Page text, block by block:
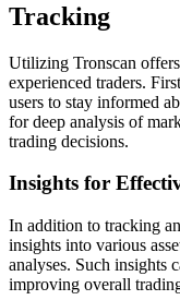
Tracking
Utilizing Tronscan
experienced traders.
users to stay informed
for deep analysis of
trading decisions.
Insights for
In addition to tracking
insights into various
analyses. Such insights
improving overall